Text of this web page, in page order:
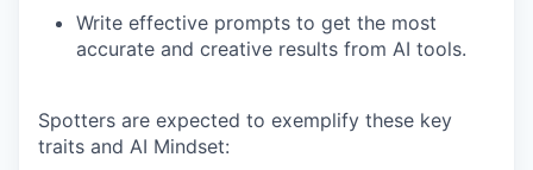
Write effective prompts to get the most
accurate and creative results from AI tools.
Spotters are expected to exemplify these key
traits and AI Mindset: